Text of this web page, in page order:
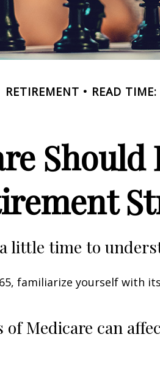
RETIREMENT READ
Should
little time to
familiarize yourself with
Medicare can